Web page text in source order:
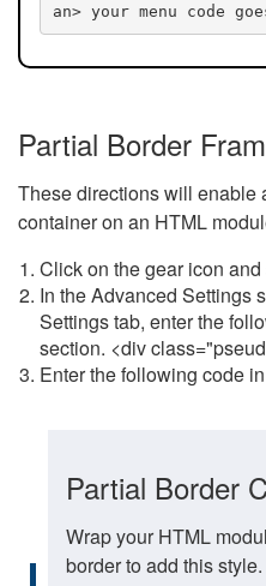
an> your menu code
Partial Border
These directions will enable
container on an HTML
Click on the gear icon
In the Advanced Settings
Settings tab, enter the
section. <div
Enter the following code
Partial Border
Wrap your HTML
border to add this style.